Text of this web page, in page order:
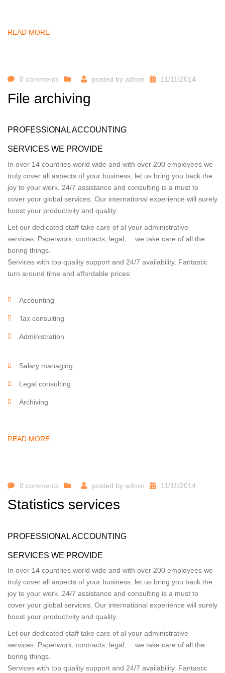
READ MORE
0 comments posted by admin 11/11/2014
File archiving
PROFESSIONAL ACCOUNTING
SERVICES WE PROVIDE
In over 14 countries world wide and with over 200 employees we
truly cover all aspects of your business, let us bring you back the
joy to your work. 24/7 assistance and consulting is a must to
cover your global services. Our international experience will surely
boost your productivity and quality.
Let our dedicated staff take care of al your administrative
services. Paperwork, contracts, legal,… we take care of all the
boring things.
Services with top quality support and 24/7 availability. Fantastic
turn around time and affordable prices:
Accounting
Tax consulting
Administration
Salary managing
Legal consulting
Archiving
READ MORE
0 comments posted by admin 11/11/2014
Statistics services
PROFESSIONAL ACCOUNTING
SERVICES WE PROVIDE
In over 14 countries world wide and with over 200 employees we
truly cover all aspects of your business, let us bring you back the
joy to your work. 24/7 assistance and consulting is a must to
cover your global services. Our international experience will surely
boost your productivity and quality.
Let our dedicated staff take care of al your administrative
services. Paperwork, contracts, legal,… we take care of all the
boring things.
Services with top quality support and 24/7 availability. Fantastic